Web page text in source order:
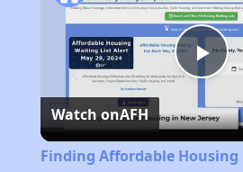
Watch onAFH
Finding Affordable Housing